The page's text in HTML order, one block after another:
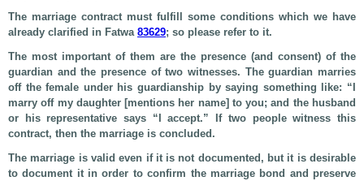
The marriage contract must fulfill some conditions which we have
already clarified in Fatwa 83629; so please refer to it.
The most important of them are the presence (and consent) of the
guardian and the presence of two witnesses. The guardian marries
off the female under his guardianship by saying something like: “I
marry off my daughter [mentions her name] to you; and the husband
or his representative says “I accept.” If two people witness this
contract, then the marriage is concluded.
The marriage is valid even if it is not documented, but it is desirable
to document it in order to confirm the marriage bond and preserve